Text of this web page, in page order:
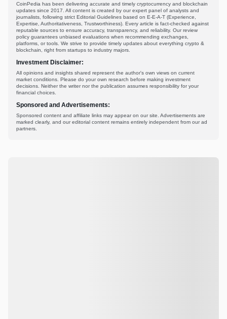
CoinPedia has been delivering accurate and timely cryptocurrency and blockchain
updates since 2017. All content is created by our expert panel of analysts and
journalists, following strict Editorial Guidelines based on E-E-A-T (Experience,
Expertise, Authoritativeness, Trustworthiness). Every article is fact-checked against
reputable sources to ensure accuracy, transparency, and reliability. Our review
policy guarantees unbiased evaluations when recommending exchanges,
platforms, or tools. We strive to provide timely updates about everything crypto &
blockchain, right from startups to industry majors.
Investment Disclaimer:
All opinions and insights shared represent the author's own views on current
market conditions. Please do your own research before making investment
decisions. Neither the writer nor the publication assumes responsibility for your
financial choices.
Sponsored and Advertisements:
Sponsored content and affiliate links may appear on our site. Advertisements are
marked clearly, and our editorial content remains entirely independent from our ad
partners.